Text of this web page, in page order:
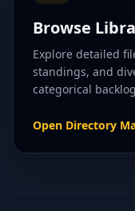
Browse
Explore detailed
standings, and
categorical
Open Directory